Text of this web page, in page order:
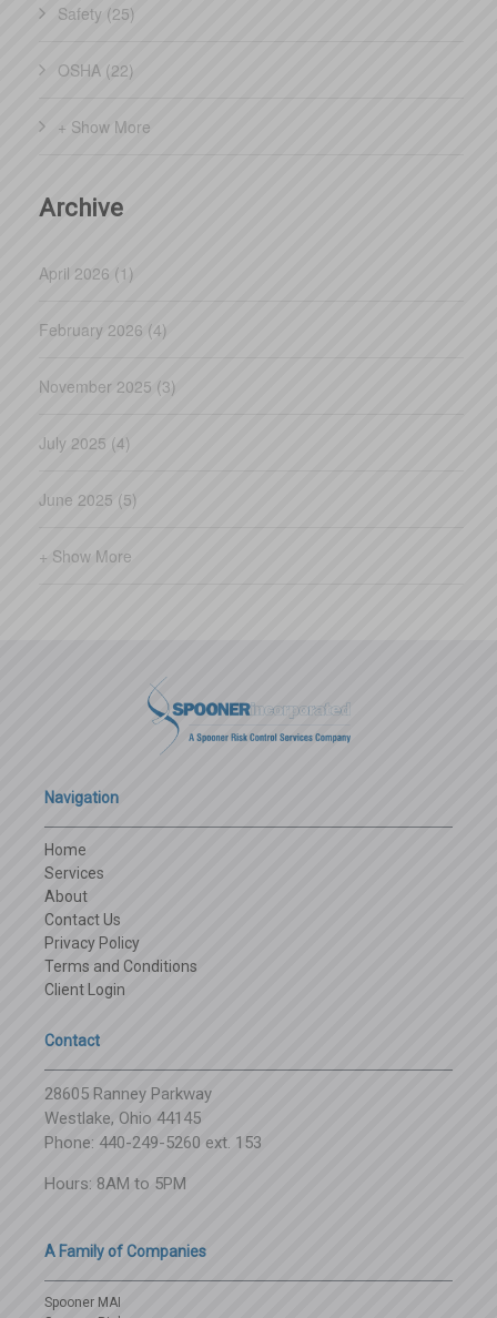
Safety (25)
OSHA (22)
+ Show More
Archive
April 2026 (1)
February 2026 (4)
November 2025 (3)
July 2025 (4)
June 2025 (5)
+ Show More
Navigation
Home
Services
About
Contact Us
Privacy Policy
Terms and Conditions
Client Login
Contact
28605 Ranney Parkway
Westlake, Ohio 44145
Phone: 440-249-5260 ext. 153
Hours: 8AM to 5PM
A Family of Companies
Spooner MAI